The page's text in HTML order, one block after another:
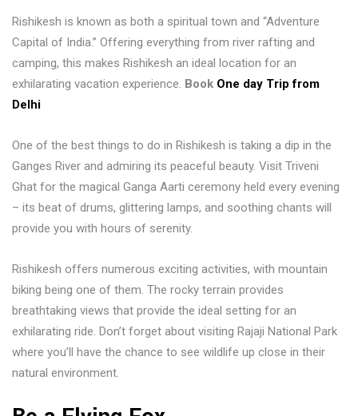
Rishikesh is known as both a spiritual town and “Adventure
Capital of India.” Offering everything from river rafting and
camping, this makes Rishikesh an ideal location for an
exhilarating vacation experience. Book One day Trip from
Delhi
One of the best things to do in Rishikesh is taking a dip in the
Ganges River and admiring its peaceful beauty. Visit Triveni
Ghat for the magical Ganga Aarti ceremony held every evening
– its beat of drums, glittering lamps, and soothing chants will
provide you with hours of serenity.
Rishikesh offers numerous exciting activities, with mountain
biking being one of them. The rocky terrain provides
breathtaking views that provide the ideal setting for an
exhilarating ride. Don’t forget about visiting Rajaji National Park
where you’ll have the chance to see wildlife up close in their
natural environment.